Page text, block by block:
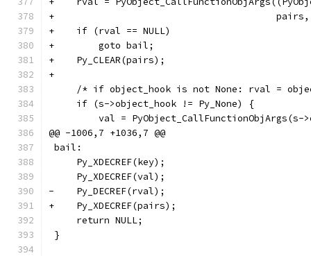
+                                        pairs,
+    if (rval == NULL)
+        goto bail;
+    Py_CLEAR(pairs);
+
/* if object_hook is not None: rval =
     if (s->object_hook != Py_None) {
val = PyObject_CallFunctionObjArgs(s-
@@ -1006,7 +1036,7 @@
bail:
     Py_XDECREF(key);
     Py_XDECREF(val);
-    Py_DECREF(rval);
+    Py_XDECREF(pairs);
     return NULL;
}